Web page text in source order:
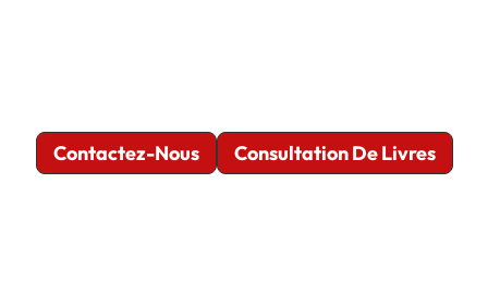
Contactez-Nous
Consultation De Livres